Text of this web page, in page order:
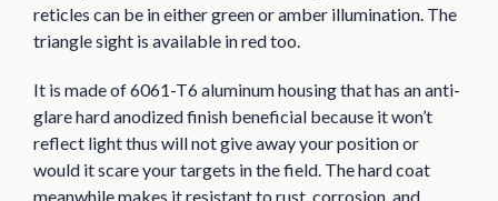
reticles can be in either green or amber illumination. The
triangle sight is available in red too.
It is made of 6061-T6 aluminum housing that has an anti-
glare hard anodized finish beneficial because it won’t
reflect light thus will not give away your position or
would it scare your targets in the field. The hard coat
meanwhile makes it resistant to rust, corrosion, and